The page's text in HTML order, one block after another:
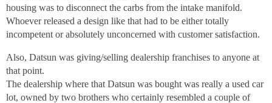
housing was to disconnect the carbs from the intake manifold.
Whoever released a design like that had to be either totally
incompetent or absolutely unconcerned with customer satisfaction.
Also, Datsun was giving/selling dealership franchises to anyone at
that point.
The dealership where that Datsun was bought was really a used car
lot, owned by two brothers who certainly resembled a couple of